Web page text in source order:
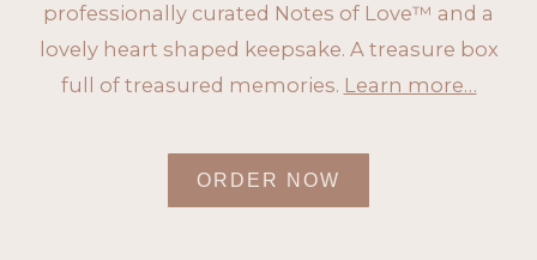
professionally curated Notes of Love™ and a
lovely heart shaped keepsake. A treasure box
full of treasured memories. Learn more…
ORDER NOW